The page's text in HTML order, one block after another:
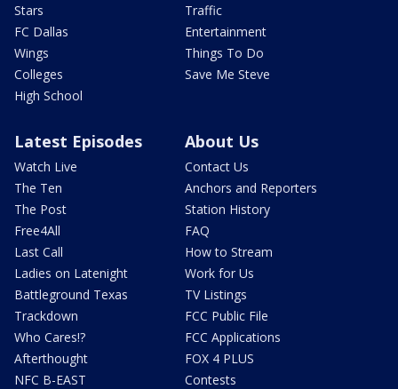
Stars
FC Dallas
Wings
Colleges
High School
Traffic
Entertainment
Things To Do
Save Me Steve
Latest Episodes
Watch Live
The Ten
The Post
Free4All
Last Call
Ladies on Latenight
Battleground Texas
Trackdown
Who Cares!?
Afterthought
NFC B-EAST
About Us
Contact Us
Anchors and Reporters
Station History
FAQ
How to Stream
Work for Us
TV Listings
FCC Public File
FCC Applications
FOX 4 PLUS
Contests